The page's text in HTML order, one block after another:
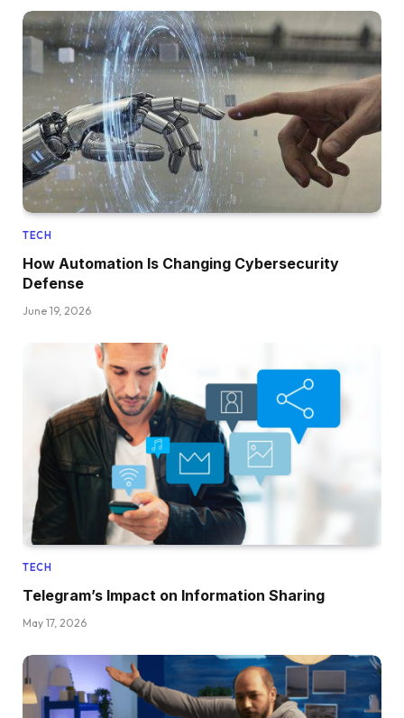
TECH
How Automation Is Changing Cybersecurity
Defense
June 19, 2026
TECH
Telegram’s Impact on Information Sharing
May 17, 2026